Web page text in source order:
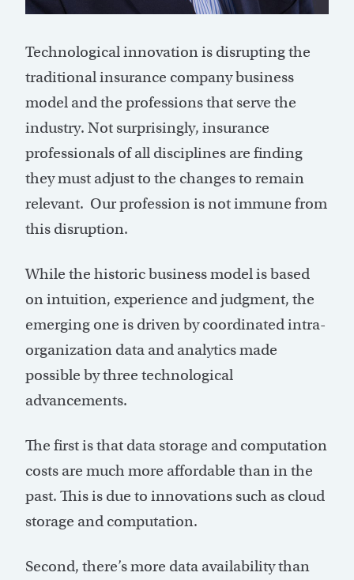
Technological innovation is disrupting the
traditional insurance company business
model and the professions that serve the
industry. Not surprisingly, insurance
professionals of all disciplines are finding
they must adjust to the changes to remain
relevant. Our profession is not immune from
this disruption.
While the historic business model is based
on intuition, experience and judgment, the
emerging one is driven by coordinated intra-
organization data and analytics made
possible by three technological
advancements.
The first is that data storage and computation
costs are much more affordable than in the
past. This is due to innovations such as cloud
storage and computation.
Second, there’s more data availability than